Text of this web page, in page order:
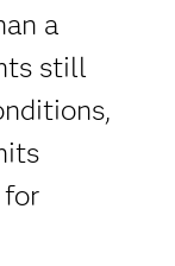
a
still